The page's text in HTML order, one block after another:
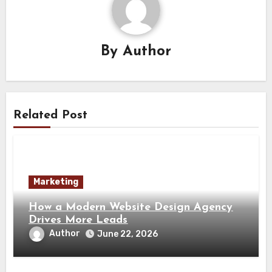
By Author
Related Post
Marketing
How a Modern Website Design Agency
Drives More Leads
Author June 22, 2026